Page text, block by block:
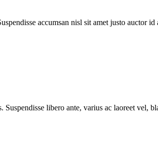
accumsan nisl sit amet justo auctor
libero ante, varius ac laoreet vel,